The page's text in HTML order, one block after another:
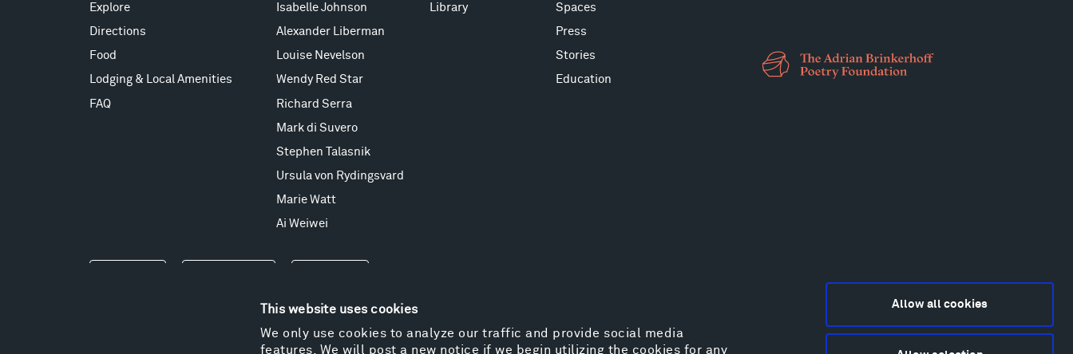
This website uses cookies
We only use cookies to analyze our traffic and provide social media
features. We will post a new notice if we begin utilizing the cookies for any
Allow all cookies
Explore
Directions
Food
Lodging & Local Amenities
FAQ
Isabelle Johnson
Alexander Liberman
Louise Nevelson
Wendy Red Star
Richard Serra
Mark di Suvero
Stephen Talasnik
Ursula von Rydingsvard
Marie Watt
Ai Weiwei
Library Spaces
Press
Stories
Education